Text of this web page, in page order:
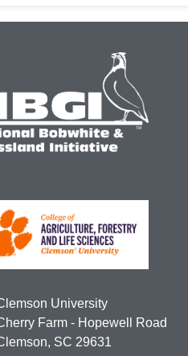
University
Farm - Hopewell Road
SC 29631